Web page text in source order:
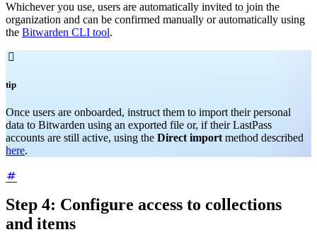
Whichever you use, users are automatically invited to join the
organization and can be confirmed manually or automatically using
the Bitwarden CLI tool.

tip
Once users are onboarded, instruct them to import their personal
data to Bitwarden using an exported file or, if their LastPass
accounts are still active, using the Direct import method described
here.
Step 4: Configure access to collections
and items